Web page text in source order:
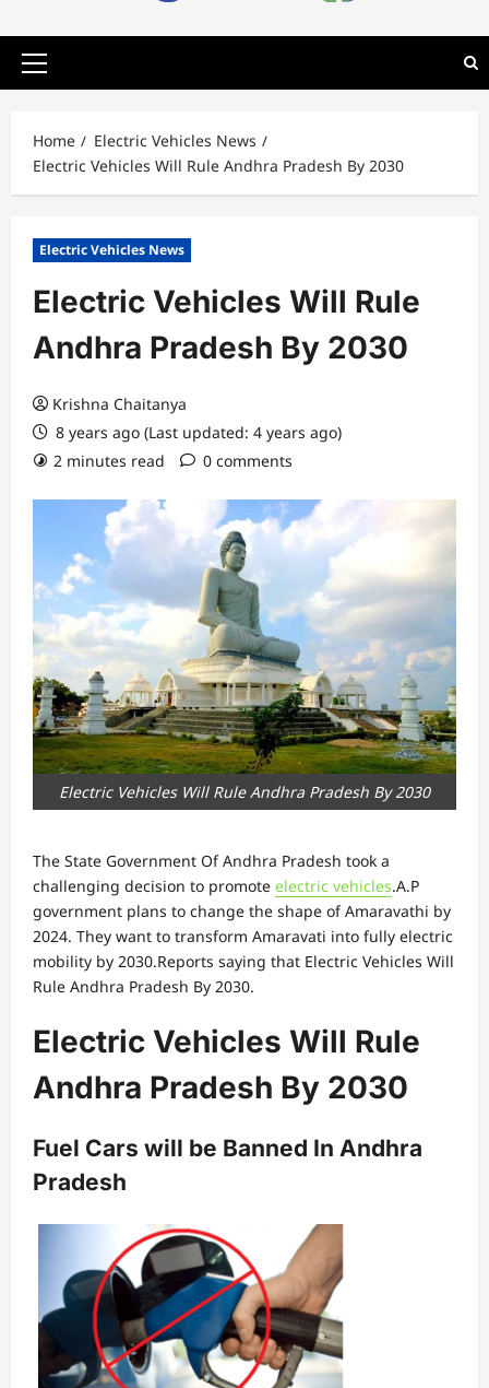
Primary
Home
Electric Vehicles News
Electric Vehicles Will Rule Andhra Pradesh By 2030
Electric Vehicles News
Electric Vehicles Will Rule
Andhra Pradesh By 2030
Krishna Chaitanya
8 years ago (Last updated: 4 years ago)
2 minutes read
0 comments
Electric Vehicles Will Rule Andhra Pradesh By 2030
The State Government Of Andhra Pradesh took a
challenging decision to promote electric vehicles.A.P
government plans to change the shape of Amaravathi by
2024. They want to transform Amaravati into fully electric
mobility by 2030.Reports saying that Electric Vehicles Will
Rule Andhra Pradesh By 2030.
Electric Vehicles Will Rule
Andhra Pradesh By 2030
Fuel Cars will be Banned In Andhra
Pradesh